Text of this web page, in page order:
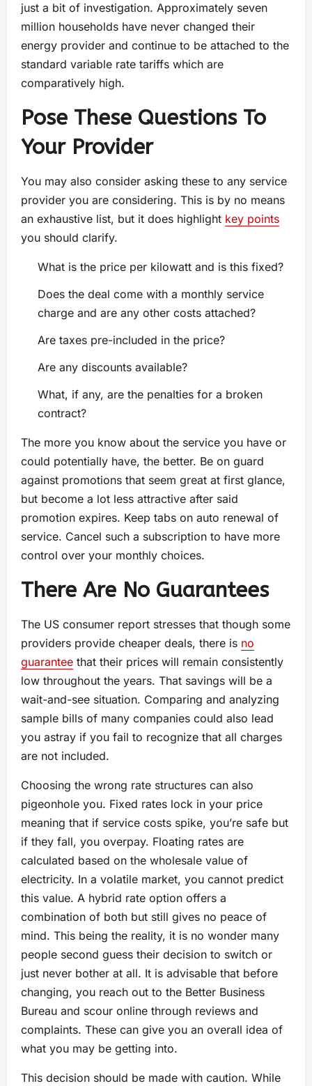
just a bit of investigation. Approximately seven
million households have never changed their
energy provider and continue to be attached to the
standard variable rate tariffs which are
comparatively high.
Pose These Questions To
Your Provider
You may also consider asking these to any service
provider you are considering. This is by no means
an exhaustive list, but it does highlight key points
you should clarify.
What is the price per kilowatt and is this fixed?
Does the deal come with a monthly service
charge and are any other costs attached?
Are taxes pre-included in the price?
Are any discounts available?
What, if any, are the penalties for a broken
contract?
The more you know about the service you have or
could potentially have, the better. Be on guard
against promotions that seem great at first glance,
but become a lot less attractive after said
promotion expires. Keep tabs on auto renewal of
service. Cancel such a subscription to have more
control over your monthly choices.
There Are No Guarantees
The US consumer report stresses that though some
providers provide cheaper deals, there is no
guarantee that their prices will remain consistently
low throughout the years. That savings will be a
wait-and-see situation. Comparing and analyzing
sample bills of many companies could also lead
you astray if you fail to recognize that all charges
are not included.
Choosing the wrong rate structures can also
pigeonhole you. Fixed rates lock in your price
meaning that if service costs spike, you’re safe but
if they fall, you overpay. Floating rates are
calculated based on the wholesale value of
electricity. In a volatile market, you cannot predict
this value. A hybrid rate option offers a
combination of both but still gives no peace of
mind. This being the reality, it is no wonder many
people second guess their decision to switch or
just never bother at all. It is advisable that before
changing, you reach out to the Better Business
Bureau and scour online through reviews and
complaints. These can give you an overall idea of
what you may be getting into.
This decision should be made with caution. While